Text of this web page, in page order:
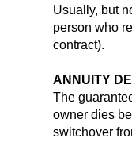
Usually, but
person who
contract).
ANNUITY
The
owner dies
switchover